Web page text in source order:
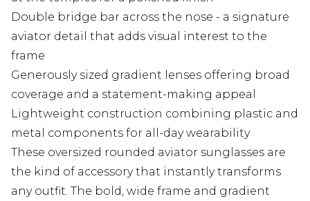
Double bridge bar across the nose - a signature
aviator detail that adds visual interest to the
frame
Generously sized gradient lenses offering broad
coverage and a statement-making appeal
Lightweight construction combining plastic and
metal components for all-day wearability
These oversized rounded aviator sunglasses are
the kind of accessory that instantly transforms
any outfit. The bold, wide frame and gradient